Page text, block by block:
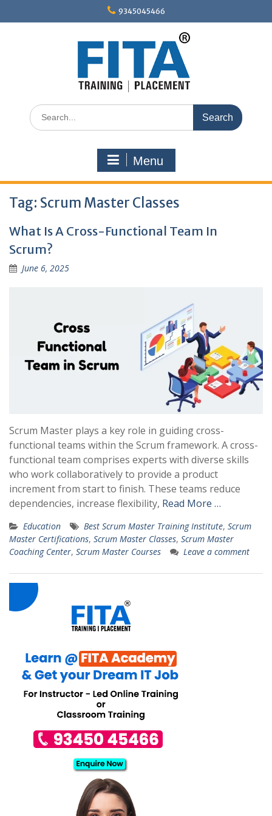
9345045466
Search
for:
Menu
Tag: Scrum Master Classes
What Is A Cross-Functional Team In
Scrum?
June 6, 2025
Scrum Master plays a key role in guiding cross-
functional teams within the Scrum framework. A cross-
functional team comprises experts with diverse skills
who work collaboratively to provide a product
increment from start to finish. These teams reduce
dependencies, increase flexibility, Read More …
Education Best Scrum Master Training Institute, Scrum
Master Certifications, Scrum Master Classes, Scrum Master
Coaching Center, Scrum Master Courses Leave a comment